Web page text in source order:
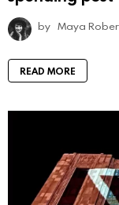
by Maya
READ MORE